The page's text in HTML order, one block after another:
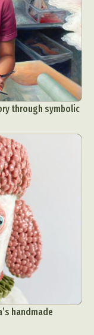
through symbolic
handmade